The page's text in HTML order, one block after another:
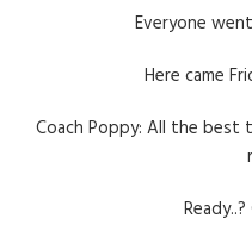
Everyone
Here came
Coach Poppy: All the best